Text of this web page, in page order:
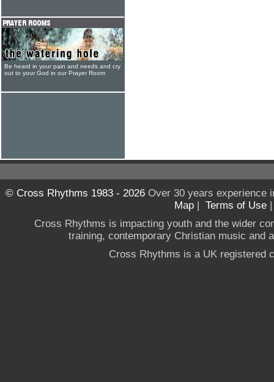
Be heard in your pain and needs and cry
out to your God in our Prayer Room
© Cross Rhythms 1983 - 2026Over 30 years experience
Map | Terms of Use
Cross Rhythms is impacting youth and the wider
training, contemporary Christian music and
Cross Rhythms is a UK registered